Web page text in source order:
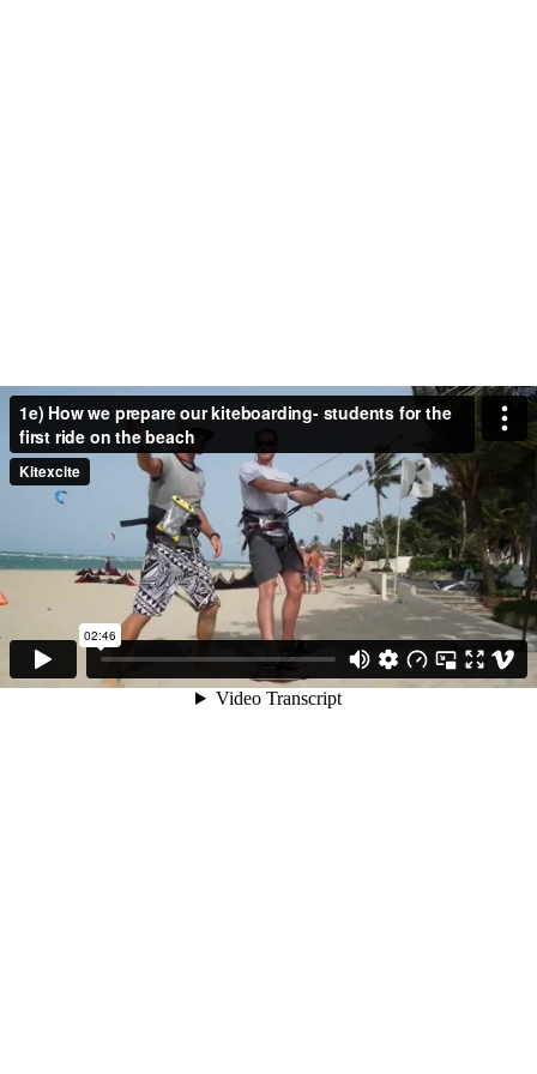
1e) How we prepare our kiteboarding- students for the
first ride on the beach
Kitexcite
02:46
Video Transcript